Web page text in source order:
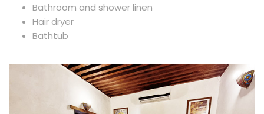
Bathroom and shower linen
Hair dryer
Bathtub